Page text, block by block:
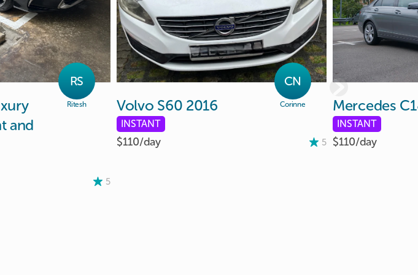
RS
Ritesh
and
5
CN
Corinne
Volvo S60 2016
INSTANT
$110/day 5
Mercedes
INSTANT
$110/day